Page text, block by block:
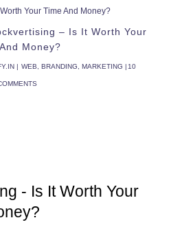
Your Time And Money?
– Is It Worth Your
Money?
WEB BRANDING MARKETING 10
- Is It Worth Your